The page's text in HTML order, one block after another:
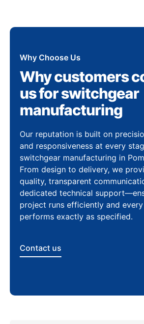
Why Choose Us
Why customers
us for switchgear
manufacturing
Our reputation is built on
and responsiveness at every
switchgear manufacturing in
From design to delivery, we
quality, transparent
dedicated technical
project runs efficiently and
performs exactly as specified.
Contact us